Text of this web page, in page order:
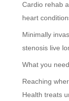
Cardio rehab
heart
Minimally
stenosis live
What you
Reaching
Health treats